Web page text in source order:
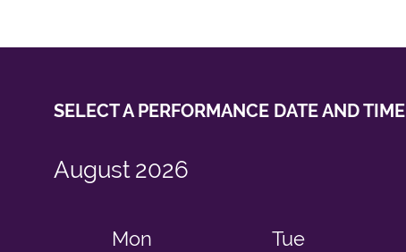
SELECT A PERFORMANCE DATE AND TIME
August 2026
Mon Tue